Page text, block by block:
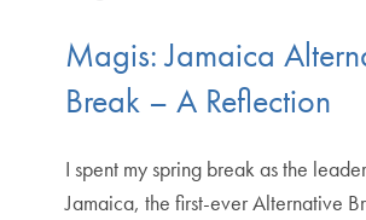
Magis: Jamaica
Break – A Reflection
I spent my spring break as the
Jamaica, the first-ever Alternative